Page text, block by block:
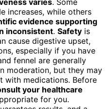
varies. Some
increases, while others
evidence supporting
inconsistent. Safety is
cause digestive upset,
especially if you have
fennel are generally
moderation, but they may
with medications. Before
your healthcare
for you.